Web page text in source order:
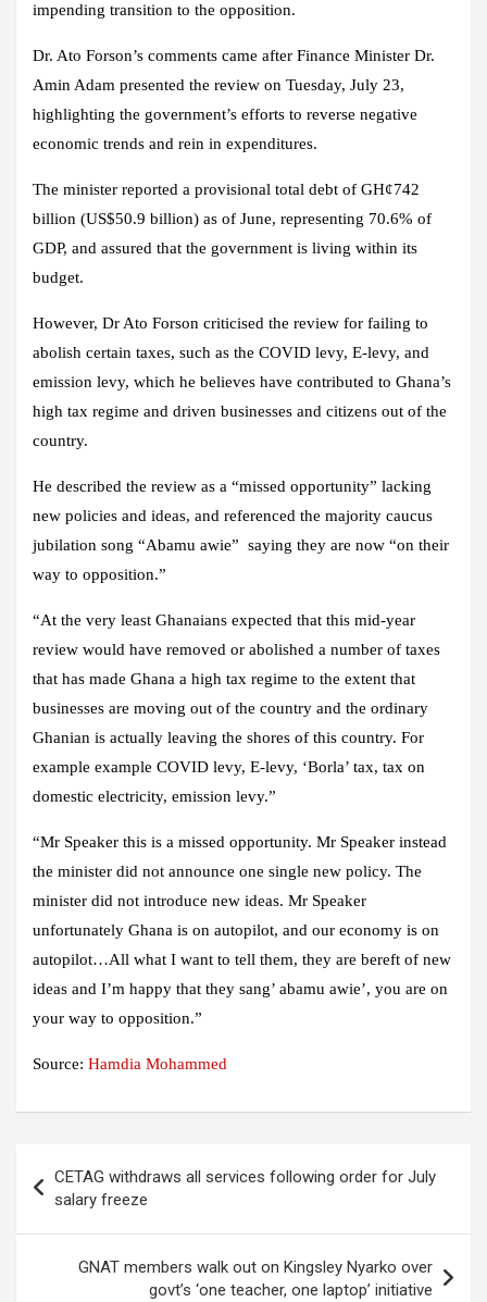
impending transition to the opposition.
Dr. Ato Forson’s comments came after Finance Minister Dr.
Amin Adam presented the review on Tuesday, July 23,
highlighting the government’s efforts to reverse negative
economic trends and rein in expenditures.
The minister reported a provisional total debt of GH¢742
billion (US$50.9 billion) as of June, representing 70.6% of
GDP, and assured that the government is living within its
budget.
However, Dr Ato Forson criticised the review for failing to
abolish certain taxes, such as the COVID levy, E-levy, and
emission levy, which he believes have contributed to Ghana’s
high tax regime and driven businesses and citizens out of the
country.
He described the review as a “missed opportunity” lacking
new policies and ideas, and referenced the majority caucus
jubilation song “Abamu awie” saying they are now “on their
way to opposition.”
“At the very least Ghanaians expected that this mid-year
review would have removed or abolished a number of taxes
that has made Ghana a high tax regime to the extent that
businesses are moving out of the country and the ordinary
Ghanian is actually leaving the shores of this country. For
example example COVID levy, E-levy, ‘Borla’ tax, tax on
domestic electricity, emission levy.”
“Mr Speaker this is a missed opportunity. Mr Speaker instead
the minister did not announce one single new policy. The
minister did not introduce new ideas. Mr Speaker
unfortunately Ghana is on autopilot, and our economy is on
autopilot…All what I want to tell them, they are bereft of new
ideas and I’m happy that they sang’ abamu awie’, you are on
your way to opposition.”
Source: Hamdia Mohammed
navigation
CETAG withdraws all services following order for July
salary freeze
GNAT members walk out on Kingsley Nyarko over
govt’s ‘one teacher, one laptop’ initiative